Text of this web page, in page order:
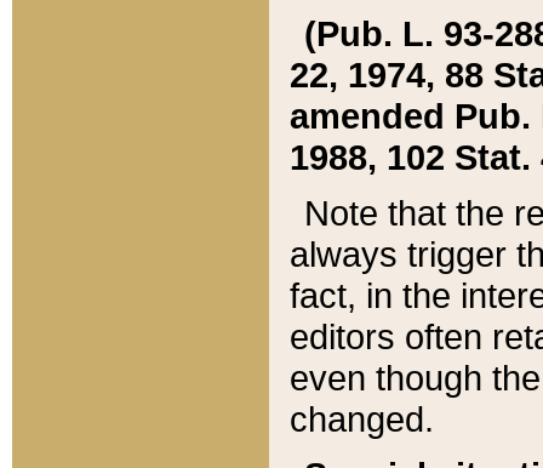
(Pub. L. 93-
22, 1974, 88
amended Pub.
1988, 102 Stat.
Note that the
always trigger
fact, in the
editors often
even though
changed.